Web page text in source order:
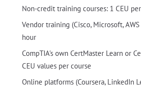
Non-credit training courses: 1 CEU
Vendor training (Cisco, Microsoft,
hour
CompTIA's own CertMaster Learn or
CEU values per course
Online platforms (Coursera, LinkedIn